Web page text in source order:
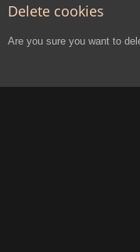
Delete cookies
Are you sure you want to